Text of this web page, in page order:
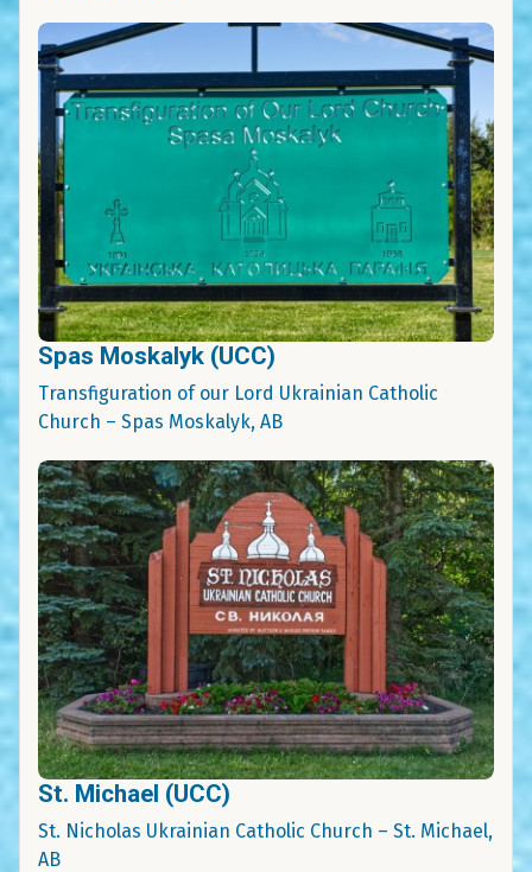
Spas Moskalyk (UCC)
Transfiguration of our Lord Ukrainian Catholic
Church – Spas Moskalyk, AB
St. Michael (UCC)
St. Nicholas Ukrainian Catholic Church – St. Michael,
AB